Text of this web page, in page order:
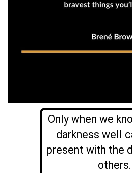
Only when we
darkness well
present with the
others.